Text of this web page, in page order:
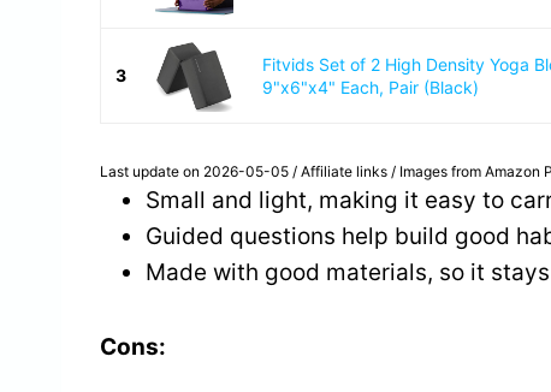
3
Fitvids Set of 2 High Density Yoga
9"x6"x4" Each, Pair (Black)
Last update on 2026-05-05 / Affiliate links / Images from Amazon
Small and light, making it easy to
Guided questions help build good
Made with good materials, so it
Cons: